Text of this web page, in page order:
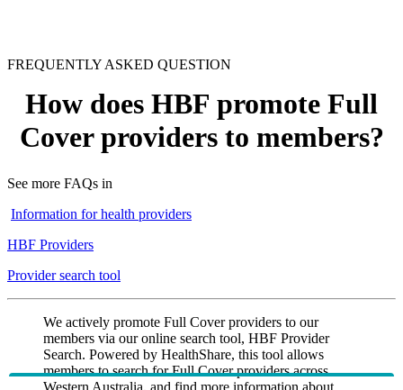
FREQUENTLY ASKED QUESTION
How does HBF promote Full
Cover providers to members?
See more FAQs in
Information for health providers
HBF Providers
Provider search tool
We actively promote Full Cover providers to our
members via our online search tool, HBF Provider
Search. Powered by HealthShare, this tool allows
members to search for Full Cover providers across